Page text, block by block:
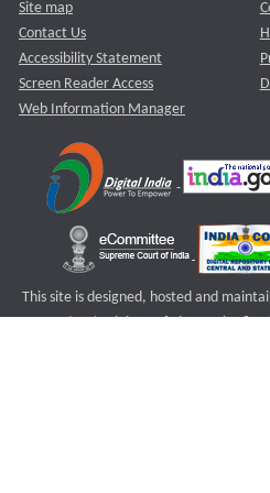
Site map
Contact Us
Accessibility Statement
Screen Reader Access
Web Information Manager
This site is designed, hosted and